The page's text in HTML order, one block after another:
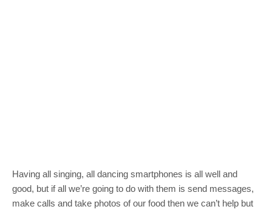
Having all singing, all dancing smartphones is all well and
good, but if all we’re going to do with them is send messages,
make calls and take photos of our food then we can’t help but